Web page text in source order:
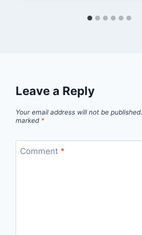
Leave a Reply
Your email address will not be published.
marked *
Comment *